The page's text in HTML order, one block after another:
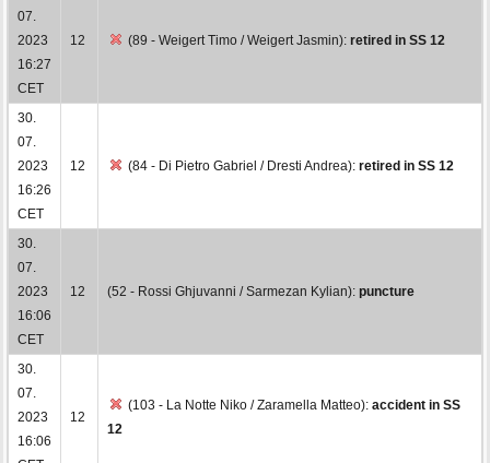
07.
2023
16:27
CET
12 (89 - Weigert Timo / Weigert Jasmin): retired in SS 12
30.
07.
2023
16:26
CET
12 (84 - Di Pietro Gabriel / Dresti Andrea): retired in SS 12
30.
07.
2023
16:06
CET
12 (52 - Rossi Ghjuvanni / Sarmezan Kylian): puncture
30.
07.
2023
16:06
12
(103 - La Notte Niko / Zaramella Matteo): accident in SS
12